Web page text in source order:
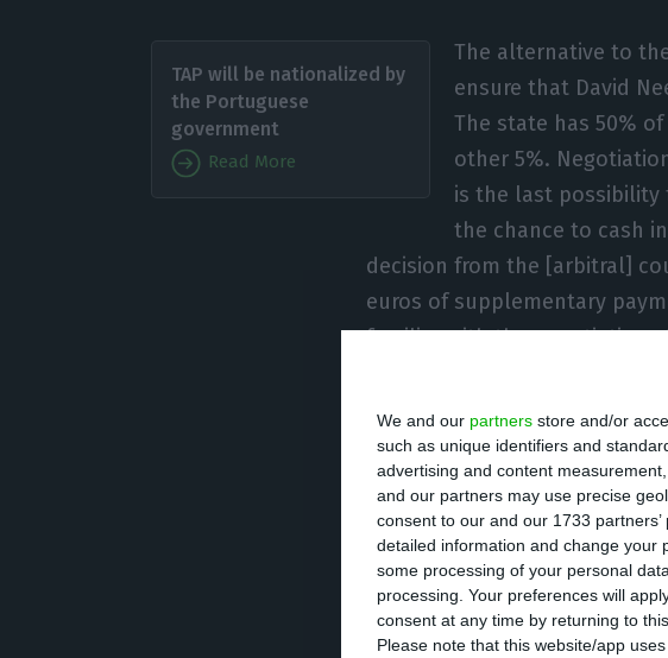
We and our partners store and/or
such as unique identifiers and
advertising and content
and our partners may use precise
consent to our and our 1733
detailed information and change your
some processing of your personal
processing. Your preferences will
consent at any time by returning to
Please note that this website/app
TAP will be nationalized by
the Portuguese
government
Read More
The alternative to
ensure that David
The state has 50%
other 5%.
is the last possibility
the chance to cash
decision from the [arbitral]
euros of supplementary
familiar with the negotiations
said to Lusa that he was
government: to transform
According to the agreement
have 50% of TAP, the
million in the case of
board of directors met and,